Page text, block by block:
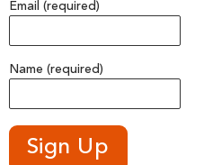
Email (required)
Name (required)